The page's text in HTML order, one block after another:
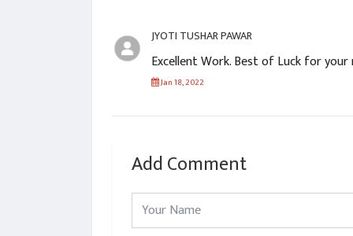
JYOTI TUSHAR PAWAR
Excellent Work. Best of Luck for your
Jan 18, 2022
Add Comment